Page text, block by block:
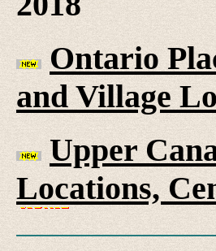
Ontario
and Village
Upper
Locations,